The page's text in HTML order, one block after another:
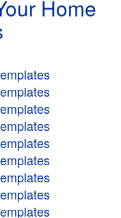
Home